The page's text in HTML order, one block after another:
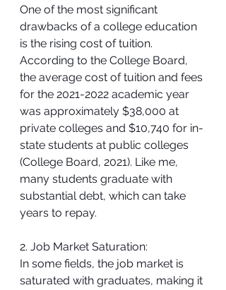
One of the most significant
drawbacks of a college education
is the rising cost of tuition.
According to the College Board,
the average cost of tuition and fees
for the 2021-2022 academic year
was approximately $38,000 at
private colleges and $10,740 for in-
state students at public colleges
(College Board, 2021). Like me,
many students graduate with
substantial debt, which can take
years to repay.
2. Job Market Saturation:
In some fields, the job market is
saturated with graduates, making it